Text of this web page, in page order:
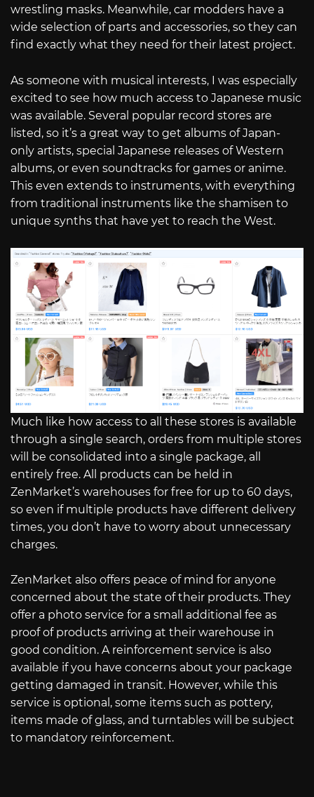
wrestling masks. Meanwhile, car modders have a
wide selection of parts and accessories, so they can
find exactly what they need for their latest project.
As someone with musical interests, I was especially
excited to see how much access to Japanese music
was available. Several popular record stores are
listed, so it’s a great way to get albums of Japan-
only artists, special Japanese releases of Western
albums, or even soundtracks for games or anime.
This even extends to instruments, with everything
from traditional instruments like the shamisen to
unique synths that have yet to reach the West.
Much like how access to all these stores is available
through a single search, orders from multiple stores
will be consolidated into a single package, all
entirely free. All products can be held in
ZenMarket’s warehouses for free for up to 60 days,
so even if multiple products have different delivery
times, you don’t have to worry about unnecessary
charges.
ZenMarket also offers peace of mind for anyone
concerned about the state of their products. They
offer a photo service for a small additional fee as
proof of products arriving at their warehouse in
good condition. A reinforcement service is also
available if you have concerns about your package
getting damaged in transit. However, while this
service is optional, some items such as pottery,
items made of glass, and turntables will be subject
to mandatory reinforcement.